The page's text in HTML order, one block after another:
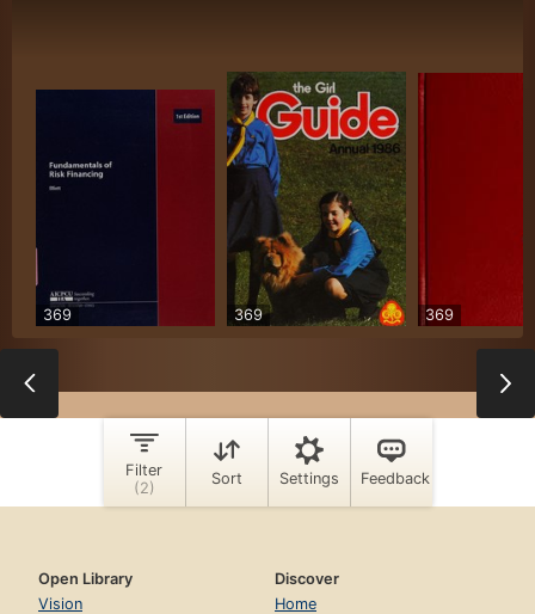
Open Library
Vision
Discover
Home